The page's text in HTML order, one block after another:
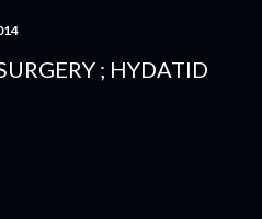
; HYDATID